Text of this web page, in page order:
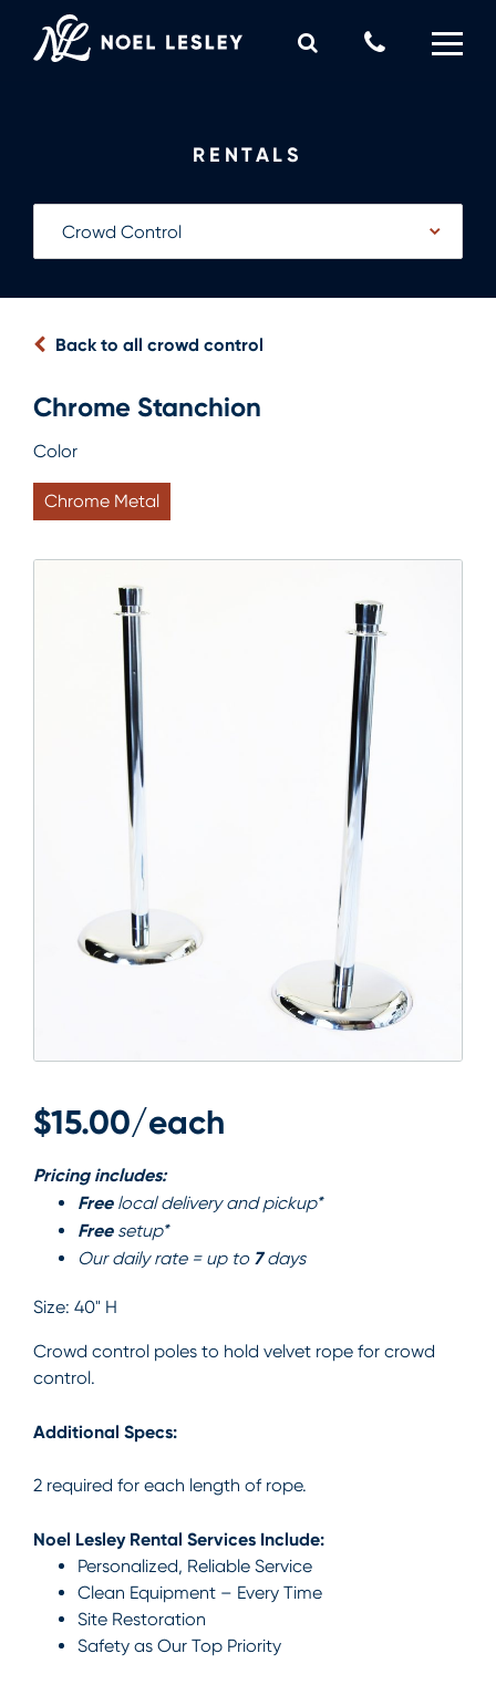
content
Call
RENTALS
Back to all crowd control
Chrome Stanchion
Color
Chrome Metal
$15.00/each
Pricing includes:
Freelocal delivery and pickup*
Freesetup*
Our daily rate = up to 7days
Size: 40" H
Crowd control poles to hold velvet rope for crowd
control.
Additional Specs:
2 required for each length of rope.
Noel Lesley Rental Services Include:
Personalized, Reliable Service
Clean Equipment – Every Time
Site Restoration
Safety as Our Top Priority